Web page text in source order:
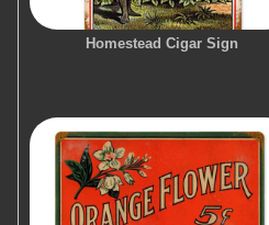
Homestead Cigar Sign